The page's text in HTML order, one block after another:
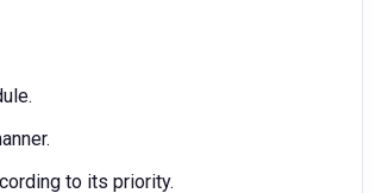
to its priority.